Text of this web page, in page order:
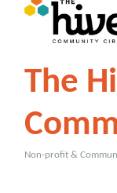
The
Non-profit &